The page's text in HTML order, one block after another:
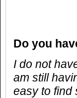
Do you
I do not
am still
easy to find